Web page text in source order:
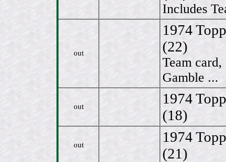
Includes
out
1974
(22)
Team
Gamble ...
out
1974
(18)
out
1974
(21)